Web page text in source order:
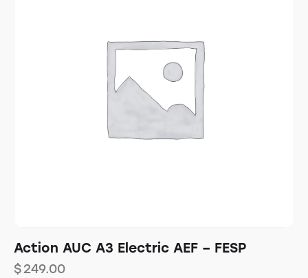
Action AUC A3 Electric AEF – FESP
$249.00